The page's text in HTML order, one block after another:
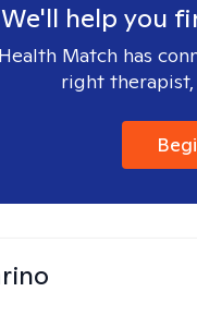
We'll help you
Match has
right